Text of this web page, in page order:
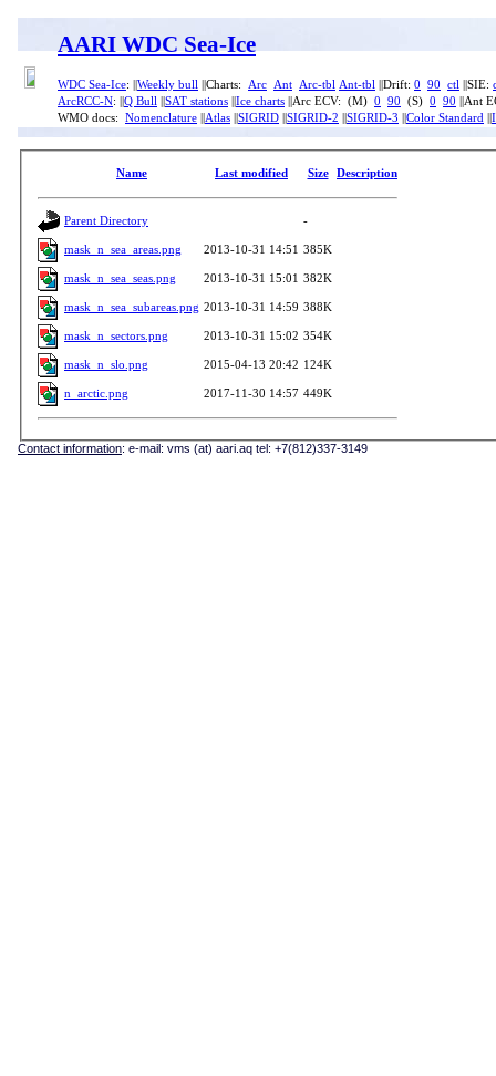
AARI WDC Sea-Ice
WDC Sea-Ice: || Weekly bull ||Charts: Arc Ant Arc-tbl Ant-tbl ||Drift: 0 90 ctl ||SIE:
ArcRCC-N: || Q Bull SAT stations Ice charts ||Arc ECV: (M) 0 90 (S) 0 90 ||Ant
WMO docs: Nomenclature Atlas SIGRID SIGRID-2 SIGRID-3 Color Standard
Name Last modified Size Description
Parent Directory -
mask_n_sea_areas.png 2013-10-31 14:51 385K
mask_n_sea_seas.png 2013-10-31 15:01 382K
mask_n_sea_subareas.png 2013-10-31 14:59 388K
mask_n_sectors.png 2013-10-31 15:02 354K
mask_n_slo.png 2015-04-13 20:42 124K
n_arctic.png 2017-11-30 14:57 449K
Contact information: e-mail: vms (at) aari.aq tel: +7(812)337-3149